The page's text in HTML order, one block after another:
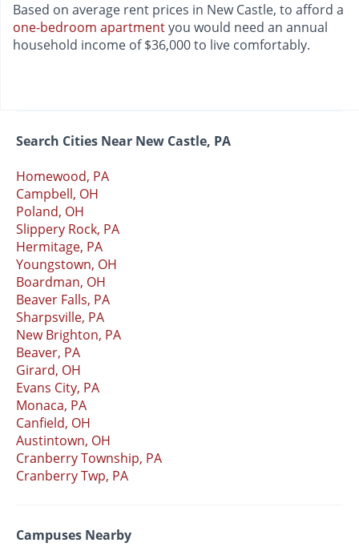
Based on average rent prices in New Castle, to afford a
one-bedroom apartmentyou would need an annual
household income of $36,000 to live comfortably.
Search Cities Near New Castle, PA
Homewood, PA
Campbell, OH
Poland, OH
Slippery Rock, PA
Hermitage, PA
Youngstown, OH
Boardman, OH
Beaver Falls, PA
Sharpsville, PA
New Brighton, PA
Beaver, PA
Girard, OH
Evans City, PA
Monaca, PA
Canfield, OH
Austintown, OH
Cranberry Township, PA
Cranberry Twp, PA
Campuses Nearby